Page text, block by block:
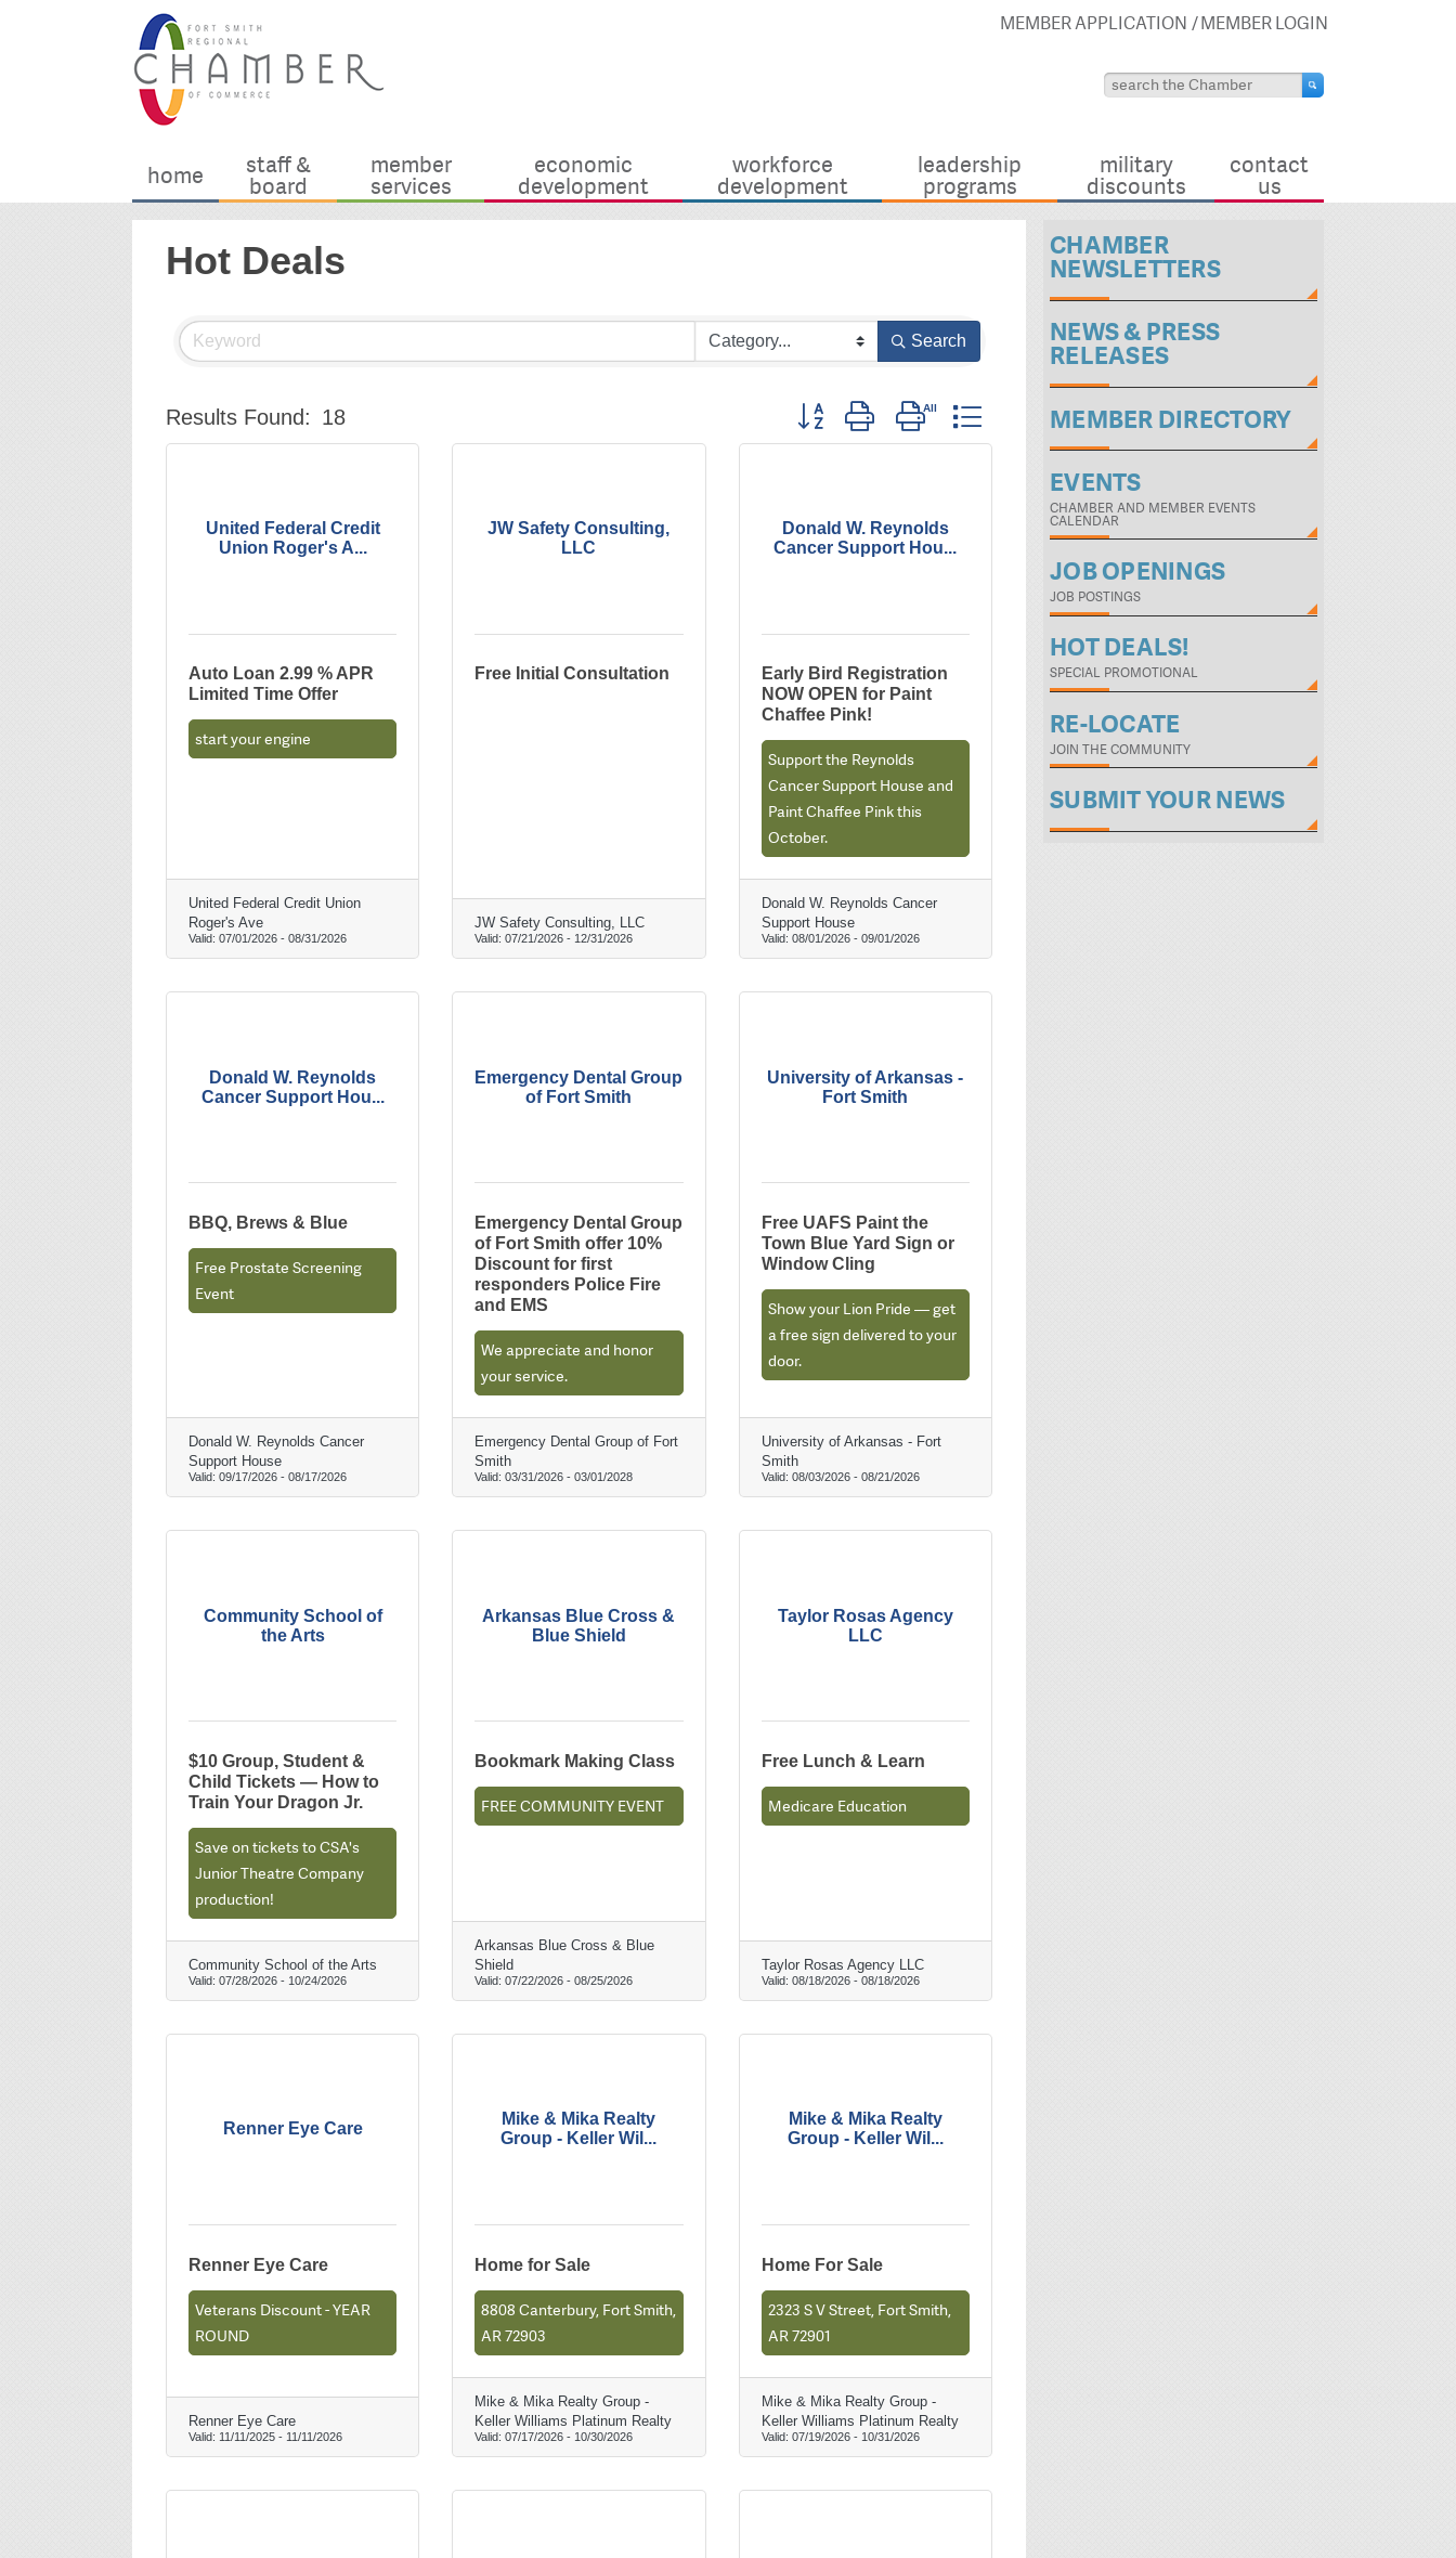
MEMBER APPLICATION MEMBER LOGIN
home staff &
board
member
services
economic
development
workforce
development
leadership
programs
military
discounts
contact
us
Hot Deals
Search
Results Found: 18 Button group with nested dropdown
United Federal Credit
Union Roger's A...
Auto Loan 2.99 % APR
Limited Time Offer
start your engine
United Federal Credit Union
Roger's Ave
Valid: 07/01/2026 - 08/31/2026
JW Safety Consulting,
LLC
Free Initial Consultation
JW Safety Consulting, LLC
Valid:07/21/2026 - 12/31/2026
Donald W. Reynolds
Cancer Support Hou...
Early Bird Registration
NOW OPEN for Paint
Chaffee Pink!
Support the Reynolds
Cancer Support House and
Paint Chaffee Pink this
October.
Donald W. Reynolds Cancer
Support House
Valid: 08/01/2026-09/01/2026
Donald W. Reynolds
Cancer Support Hou...
BBQ, Brews & Blue
Free Prostate Screening
Event
Donald W. Reynolds Cancer
Support House
Valid: 09/17/2026 - 08/17/2026
Emergency Dental Group
of Fort Smith
Emergency Dental Group
of Fort Smith offer 10%
Discount for first
responders Police Fire
and EMS
We appreciate and honor
your service.
Emergency Dental Group of Fort
Smith
Valid:03/31/2026 - 03/01/2028
University of Arkansas -
Fort Smith
Free UAFS Paint the
Town Blue Yard Sign or
Window Cling
Show your Lion Pride — get
a free sign delivered to your
door.
University of Arkansas - Fort
Smith
Valid: 08/03/2026-08/21/2026
Community School of
the Arts
$10 Group, Student &
Child Tickets — How to
Train Your Dragon Jr.
Save on tickets to CSA's
Junior Theatre Company
production!
Community School of the Arts
Valid: 07/28/2026 - 10/24/2026
Arkansas Blue Cross &
Blue Shield
Bookmark Making Class
FREE COMMUNITY EVENT
Arkansas Blue Cross & Blue
Shield
Valid:07/22/2026 - 08/25/2026
Taylor Rosas Agency
LLC
Free Lunch & Learn
Medicare Education
Taylor Rosas Agency LLC
Valid: 08/18/2026-08/18/2026
Renner Eye Care
Renner Eye Care
Veterans Discount - YEAR
ROUND
Renner Eye Care
Valid: 11/11/2025 - 11/11/2026
Mike & Mika Realty
Group - Keller Wil...
Home for Sale
8808 Canterbury, Fort Smith,
AR 72903
Mike & Mika Realty Group -
Keller Williams Platinum Realty
Valid:07/17/2026 - 10/30/2026
Mike & Mika Realty
Group - Keller Wil...
Home For Sale
2323 S V Street, Fort Smith,
AR 72901
Mike & Mika Realty Group -
Keller Williams Platinum Realty
Valid: 07/19/2026-10/31/2026
CHAMBER
NEWSLETTERS
NEWS & PRESS
RELEASES
MEMBER DIRECTORY
EVENTS
CHAMBER AND MEMBER EVENTS
CALENDAR
JOB OPENINGS
JOB POSTINGS
HOT DEALS!
SPECIAL PROMOTIONAL
RE-LOCATE
JOIN THE COMMUNITY
SUBMIT YOUR NEWS